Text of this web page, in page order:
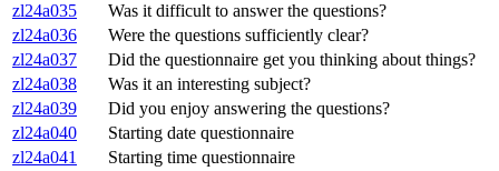
zl24a035
Was it difficult to answer the questions?
zl24a036
Were the questions sufficiently clear?
zl24a037
Did the questionnaire get you thinking about things?
zl24a038
Was it an interesting subject?
zl24a039
Did you enjoy answering the questions?
zl24a040
Starting date questionnaire
zl24a041
Starting time questionnaire